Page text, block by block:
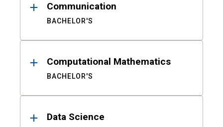
Communication
BACHELOR'S
Computational Mathematics
BACHELOR'S
Data Science